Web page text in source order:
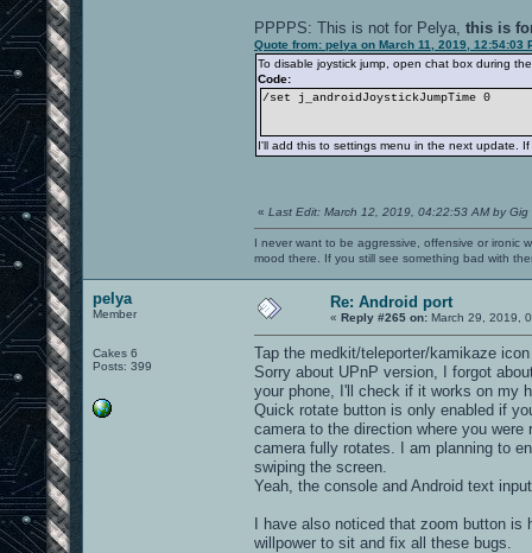
PPPPS: This is not for Pelya, this is
Quote from: pelya on March 11, 2019, 12:54:03
To disable joystick jump, open chat box during
Code:
/set j_androidJoystickJumpTime 0
I'll add this to settings menu in the next update.
« Last Edit: March 12, 2019, 04:22:53 AM by Gig
I never want to be aggressive, offensive or ironic
mood there. If you still see something bad with
pelya
Member
Cakes 6
Posts: 399
Re: Android port
« Reply #265 on: March 29, 2019,
Tap the medkit/teleporter/kamikaze
Sorry about UPnP version, I forgot
your phone, I'll check if it works on my
Quick rotate button is only enabled if
camera to the direction where you
camera fully rotates. I am planning to
swiping the screen.
Yeah, the console and Android text
I have also noticed that zoom button
willpower to sit and fix all these bugs.